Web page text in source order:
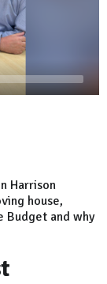
Harrison
house,
Budget and why